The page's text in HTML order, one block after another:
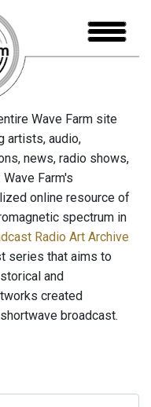
Wave Farm site
artists, audio,
news, radio shows,
Farm's
online resource of
spectrum in
Radio Art Archive
series that aims to
and
created
broadcast.